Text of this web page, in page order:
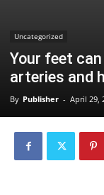
Uncategorized
Your feet
arteries and
By Publisher - April 29,